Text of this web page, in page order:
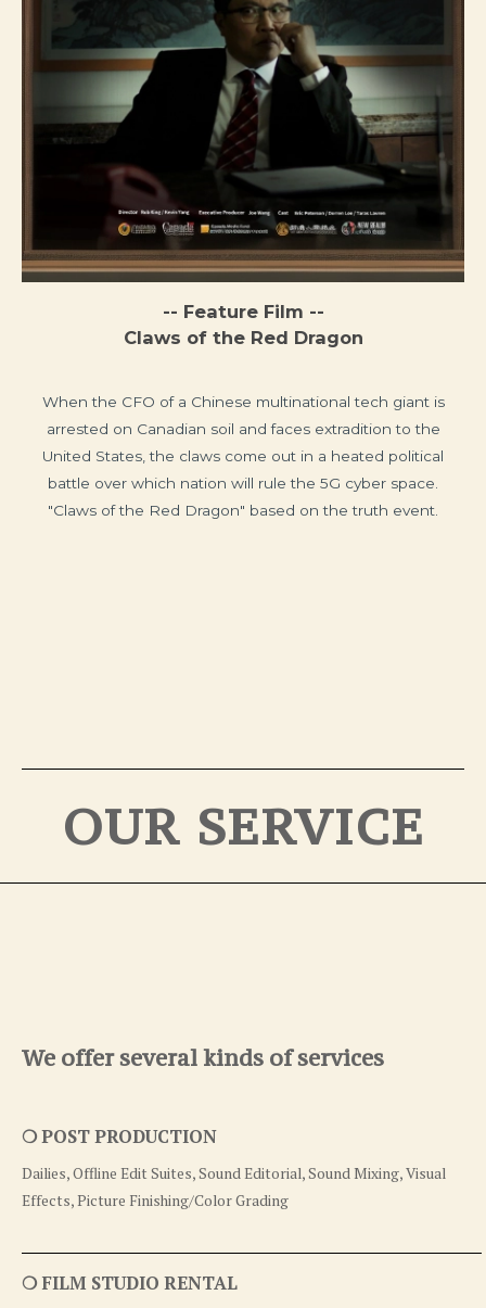
-- Feature Film --
Claws of the Red Dragon
When the CFO of a Chinese multinational tech giant is
arrested on Canadian soil and faces extradition to the
United States, the claws come out in a heated political
battle over which nation will rule the 5G cyber space.
"Claws of the Red Dragon" based on the truth event.
OUR SERVICE
We offer several kinds of services
❍ POST PRODUCTION
Dailies, Offline Edit Suites, Sound Editorial, Sound Mixing, Visual
Effects, Picture Finishing/Color Grading
❍ FILM STUDIO RENTAL